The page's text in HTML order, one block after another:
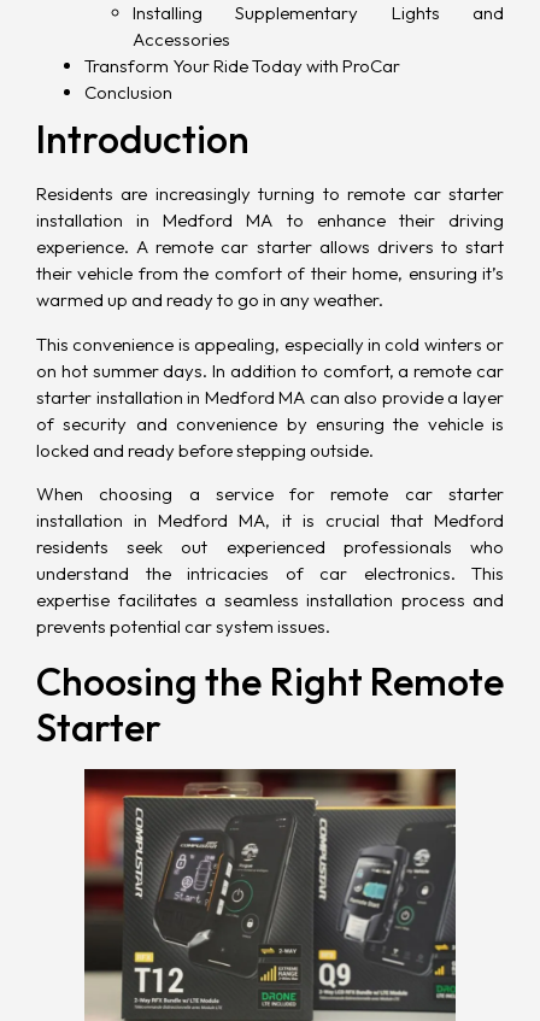
Installing Supplementary Lights and
Accessories
Transform Your Ride Today with ProCar
Conclusion
Introduction
Residents are increasingly turning to remote car starter
installation in Medford MA to enhance their driving
experience. Aremote car starterallows drivers to start
their vehicle from the comfort of their home, ensuring it’s
warmed up and ready to go in any weather.
This convenience is appealing, especially in cold winters or
on hot summer days. In addition to comfort, a remote car
starter installation in Medford MA can also provide a layer
of security and convenience by ensuring the vehicle is
locked and ready before stepping outside.
When choosing a service for remote car starter
installation in Medford MA, it is crucial that Medford
residents seek out experienced professionals who
understand the intricacies of car electronics. This
expertise facilitates a seamless installation process and
prevents potential car system issues.
Choosing the Right Remote
Starter